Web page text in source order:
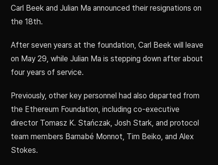
Carl Beek and Julian Ma announced their resignations on
the 18th.
After seven years at the foundation, Carl Beek will leave
on May 29, while Julian Ma is stepping down after about
four years of service.
Previously, other key personnel had also departed from
the Ethereum Foundation, including co-executive
director Tomasz K. Stańczak, Josh Stark, and protocol
team members Barnabé Monnot, Tim Beiko, and Alex
Stokes.